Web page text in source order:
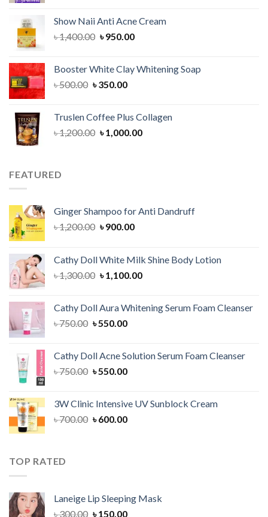
৳ 1,200.00.৳ 900.00.
Show Naii Anti Acne Cream
৳1,400.00 Original
৳ 1,400.00.
৳950.00Current
৳ 950.00.
Booster White Clay Whitening Soap
৳500.00 Original
৳ 500.00.
৳350.00Current
৳ 350.00.
Truslen Coffee Plus Collagen
৳1,200.00 Original
৳1,000.00Current
FEATURED
Ginger Shampoo for Anti Dandruff
৳1,200.00 Original
৳ 1,200.00.
৳900.00Current
৳ 900.00.
Cathy Doll White Milk Shine Body Lotion
৳1,300.00 Original
৳ 1,300.00.
৳1,100.00Current
৳ 1,100.00.
Cathy Doll Aura Whitening Serum Foam Cleanser
৳750.00 Original
৳ 750.00.
৳550.00Current
৳ 550.00.
Cathy Doll Acne Solution Serum Foam Cleanser
৳750.00 Original
৳ 750.00.
৳550.00Current
৳ 550.00.
3W Clinic Intensive UV Sunblock Cream
৳700.00 Original
৳600.00Current
TOP RATED
Laneige Lip Sleeping Mask
৳300.00 Original
৳150.00Current